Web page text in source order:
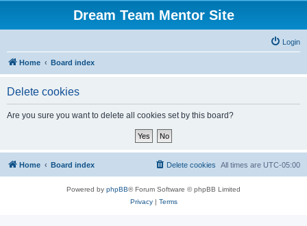
Dream Team Mentor Site
Login
Home Board index
Delete cookies
Are you sure you want to delete all cookies set by this board?
Home Board index All times are UTC-05:00
Delete cookies
Powered by phpBB® Forum Software © phpBB Limited
Privacy| Terms